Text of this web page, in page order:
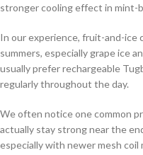
stronger cooling effect in mint-
In our experience, fruit-and-ice
summers, especially grape ice
usually prefer rechargeable
regularly throughout the day.
We often notice one common
actually stay strong near the
especially with newer mesh coil